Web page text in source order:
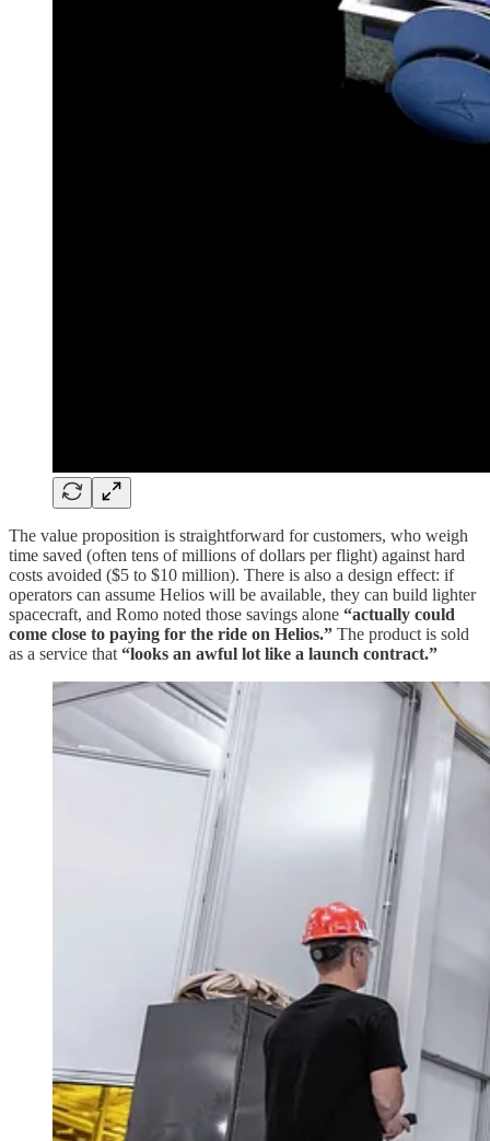
The value proposition is straightforward for customers, who weigh
time saved (often tens of millions of dollars per flight) against hard
costs avoided ($5 to $10 million). There is also a design effect: if
operators can assume Helios will be available, they can build lighter
spacecraft, and Romo noted those savings alone “actually could
come close to paying for the ride on Helios.” The product is sold
as a service that “looks an awful lot like a launch contract.”